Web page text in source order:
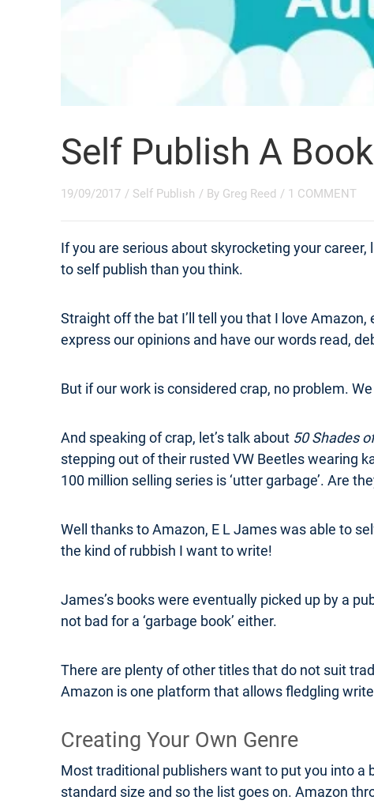
Self Publish A
19/09/2017 / Self Publish / By Greg Reed / 1 COMMENT
If you are serious about skyrocketing your
to self publish than you think.
Straight off the bat I’ll tell you that I love
express our opinions and have our words read,
But if our work is considered crap, no problem.
And speaking of crap, let’s talk about 50 Shades
stepping out of their rusted VW Beetles wearing
100 million selling series is ‘utter garbage’. Are
Well thanks to Amazon, E L James was able to
the kind of rubbish I want to write!
James’s books were eventually picked up by a
not bad for a ‘garbage book’ either.
There are plenty of other titles that do not suit
Amazon is one platform that allows fledgling
Creating Your Own Genre
Most traditional publishers want to put you into a
standard size and so the list goes on. Amazon